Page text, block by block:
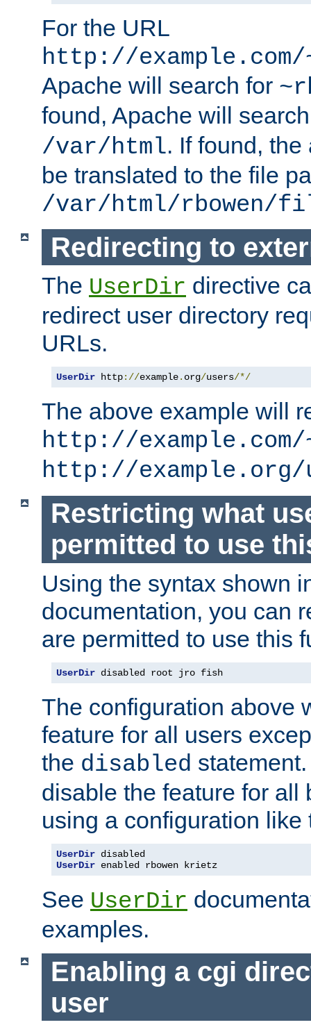
For the URL
http://
Apache will search for
found, Apache will
/var/html. If found,
be translated to the file
/var/html/rbowen/
Redirecting to
The UserDir directive
redirect user directory
URLs.
UserDir http://example. org/users/*/
The above example will
http://example.com/
http://example.org/
Restricting what
permitted to use
Using the syntax shown
documentation, you can
are permitted to use this
UserDir disabled root jro fish
The configuration above
feature for all users
the disabled
disable the feature for all
using a configuration like
UserDir
UserDir enabled rbowen krietz
See UserDir
examples.
Enabling a cgi
user